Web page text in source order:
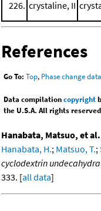
226. crystaline, II
References
Go To: Top, Phase change data
Data compilationcopyright
the U.S.A. All rights
Hanabata, Matsuo, et
Hanabata, H.; Matsuo, T.;
cyclodextrin
333. [all data]